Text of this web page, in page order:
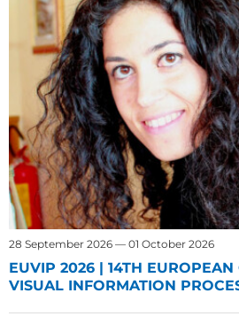
28 September 2026 — 01 October 2026
EUVIP 2026 | 14TH EUROPEAN
VISUAL INFORMATION